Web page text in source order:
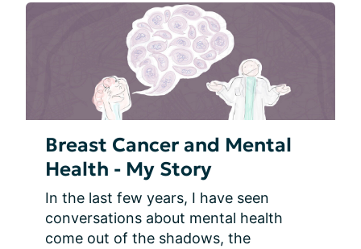
Breast Cancer and Mental
Health - My Story
In the last few years, I have seen
conversations about mental health
come out of the shadows, the